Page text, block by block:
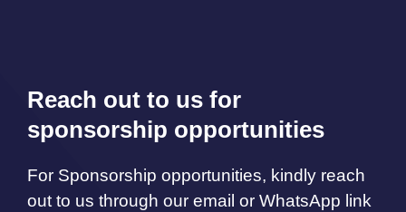
Reach out to us for
sponsorship opportunities
For Sponsorship opportunities, kindly reach
out to us through our email or WhatsApp link